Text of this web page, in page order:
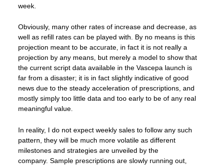
week.
Obviously, many other rates of increase and decrease, as
well as refill rates can be played with. By no means is this
projection meant to be accurate, in fact it is not really a
projection by any means, but merely a model to show that
the current script data available in the Vascepa launch is
far from a disaster; it is in fact slightly indicative of good
news due to the steady acceleration of prescriptions, and
mostly simply too little data and too early to be of any real
meaningful value.
In reality, I do not expect weekly sales to follow any such
pattern, they will be much more volatile as different
milestones and strategies are unveiled by the
company. Sample prescriptions are slowly running out,